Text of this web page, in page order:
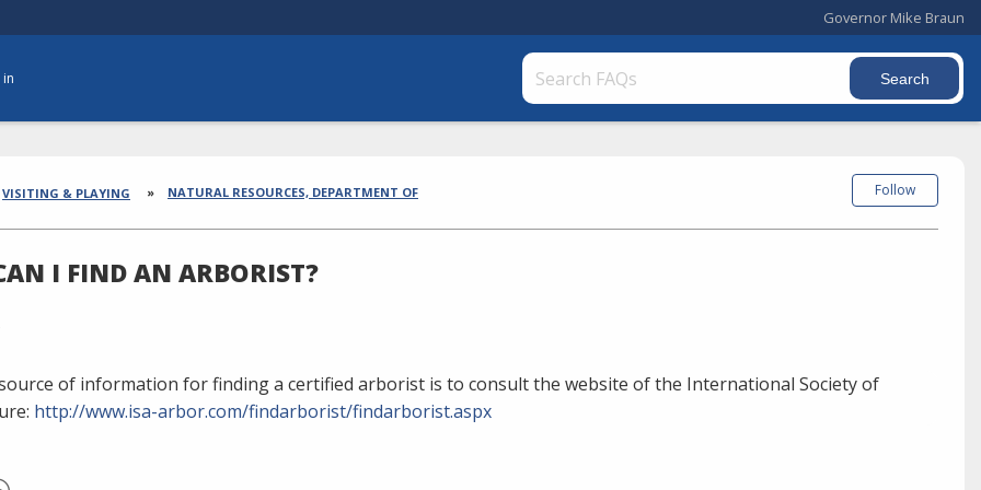
Governor Mike Braun
in
VISITING & PLAYING NATURAL RESOURCES, DEPARTMENT OF
I FIND AN ARBORIST?
Follow
of information for finding a certified arborist is to consult the website of the International Society of
http://www.isa-arbor.com/findarborist/findarborist.aspx